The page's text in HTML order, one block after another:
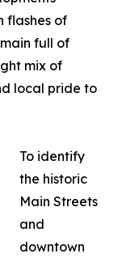
flashes of
full of
mix of
local pride to
To identify
the historic
Main Streets
and
downtown